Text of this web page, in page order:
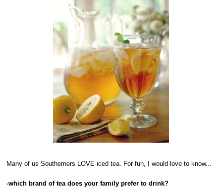
Many of us Southerners LOVE iced tea. For fun, I would love to know...
-which brand of tea does your family prefer to drink?